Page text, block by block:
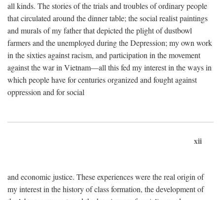
all kinds. The stories of the trials and troubles of ordinary people
that circulated around the dinner table; the social realist paintings
and murals of my father that depicted the plight of dustbowl
farmers and the unemployed during the Depression; my own work
in the sixties against racism, and participation in the movement
against the war in Vietnam—all this fed my interest in the ways in
which people have for centuries organized and fought against
oppression and for social
xii
and economic justice. These experiences were the real origin of
my interest in the history of class formation, the development of